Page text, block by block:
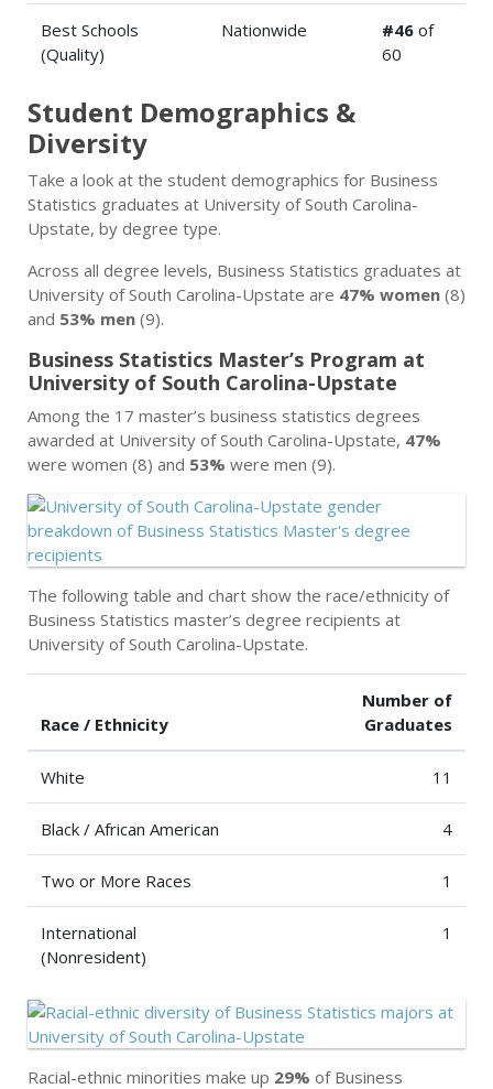
Best Schools
(Quality)
Nationwide #46 of
60
Student Demographics &
Diversity
Take a look at the student demographics for Business
Statistics graduates at University of South Carolina-
Upstate, by degree type.
Across all degree levels, Business Statistics graduates at
University of South Carolina-Upstate are 47% women (8)
and 53% men (9).
Business Statistics Master’s Program at
University of South Carolina-Upstate
Among the 17 master’s business statistics degrees
awarded at University of South Carolina-Upstate, 47%
were women (8) and 53% were men (9).
The following table and chart show the race/ethnicity of
Business Statistics master’s degree recipients at
University of South Carolina-Upstate.
Race / Ethnicity
Number of
Graduates
White 11
Black / African American 4
Two or More Races 1
International
(Nonresident)
1
Racial-ethnic minorities make up 29% of Business